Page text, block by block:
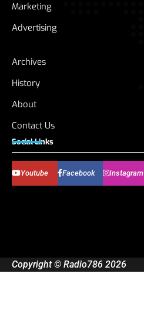
Marketing
Advertising
Archives
History
About
Contact Us
Social Links
Youtube Facebook Instagram
Copyright © Radio786 2026